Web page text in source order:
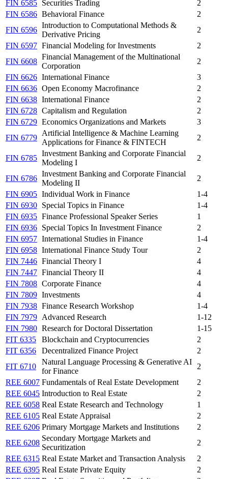
FIN 6585 Securities Trading
2
FIN 6586 Behavioral Finance
2
FIN 6596
Introduction to Computational Methods &
Derivative Pricing
2
FIN 6597 Financial Modeling for Investments
2
FIN 6608
Financial Management of the Multinational
Corporation
2
FIN 6626 International Finance
3
FIN 6636 Open Economy Macrofinance
2
FIN 6638 International Finance
2
FIN 6728 Capitalism and Regulation
2
FIN 6729 Economics Organizations and Markets
3
FIN 6779
Artificial Intelligence & Machine Learning
Applications for Finance & FINTECH
2
FIN 6785
Investment Banking and Corporate Financial
Modeling I
2
FIN 6786
Investment Banking and Corporate Financial
Modeling II
2
FIN 6905 Individual Work in Finance
1-4
FIN 6930 Special Topics in Finance
1-4
FIN 6935 Finance Professional Speaker Series
1
FIN 6936 Special Topics In Investment Finance
2
FIN 6957 International Studies in Finance
1-4
FIN 6958 International Finance Study Tour
2
FIN 7446 Financial Theory I
4
FIN 7447 Financial Theory II
4
FIN 7808 Corporate Finance
4
FIN 7809 Investments
4
FIN 7938 Finance Research Workshop
1-4
FIN 7979 Advanced Research
1-12
FIN 7980 Research for Doctoral Dissertation
1-15
FIT 6335
Blockchain and Cryptocurrencies
2
FIT 6356
Decentralized Finance Project
2
FIT 6710
Natural Language Processing & Generative AI
for Finance
2
REE 6007 Fundamentals of Real Estate Development
2
REE 6045 Introduction to Real Estate
2
REE 6058 Real Estate Research and Technology
1
REE 6105 Real Estate Appraisal
2
REE 6206 Primary Mortgage Markets and Institutions
2
REE 6208
Secondary Mortgage Markets and
Securitization
2
REE 6315 Real Estate Market and Transaction Analysis
2
REE 6395 Real Estate Private Equity
2